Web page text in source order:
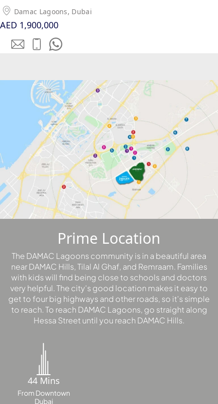
SOBHA
RESERVE
SOBHA
HARTLAND
SOBHA
HARTLAND
NAKHEEL
DUBAI
ISLANDS
PALM JEBEL
ALI
DEIRA
ISLANDS
PALM
JUMEIRAH
THE ACRES
BLUEWATERS
ISLAND
PORT DE
LAMER
CITY WALK
DECA
PROPERTIES
ARABIAN
HILLS
Damac Lagoons, Dubai
AED 1,900,000
Prime Location
The DAMAC Lagoons community is in a beautiful area
near DAMAC Hills, Tilal Al Ghaf, and Remraam. Families
with kids will find being close to schools and doctors
very helpful. The city's good location makes it easy to
get to four big highways and other roads, so it's simple
to reach. To reach DAMAC Lagoons, go straight along
Hessa Street until you reach DAMAC Hills.
44 Mins
From Downtown
Dubai